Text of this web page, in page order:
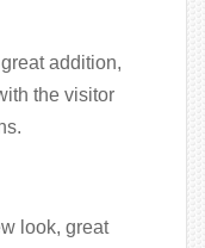
addition,
the visitor
look, great